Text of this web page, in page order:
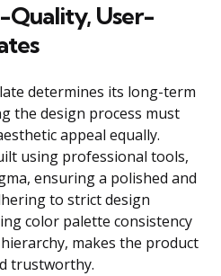
Quality, User-
determines its long-term
the design process must
appeal equally.
using professional tools,
ensuring a polished and
to strict design
color palette consistency
makes the product
trustworthy.